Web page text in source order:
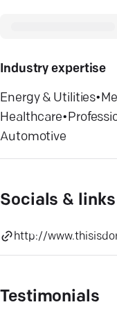
Industry expertise
Energy & Utilities•
Healthcare•
Automotive
Socials & links
http://
Testimonials